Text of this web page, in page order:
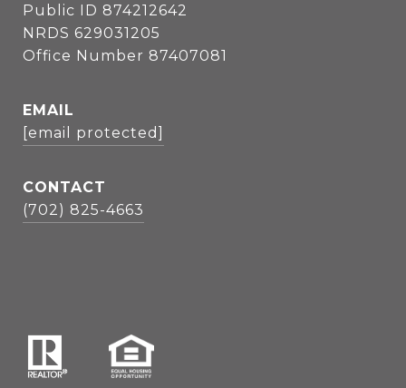
Public ID 874212642
NRDS 629031205
Office Number 87407081
EMAIL
[email protected]
CONTACT
(702) 825-4663